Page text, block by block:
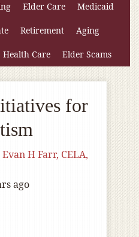
Elder Care Medicaid
Retirement Aging
Health Care Elder Scams
for
Evan H Farr, CELA,
ago